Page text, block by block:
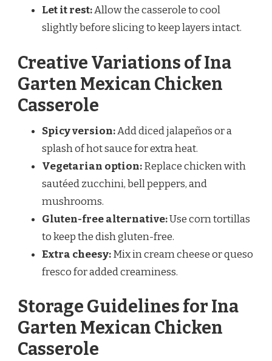
Let it rest:Allow the casserole to cool
slightly before slicing to keep layers intact.
Creative Variations of Ina
Garten Mexican Chicken
Casserole
Spicy version:Add diced jalapeños or a
splash of hot sauce for extra heat.
Vegetarian option:Replace chicken with
sautéed zucchini, bell peppers, and
mushrooms.
Gluten-free alternative:Use corn tortillas
to keep the dish gluten-free.
Extra cheesy:Mix in cream cheese or queso
fresco for added creaminess.
Storage Guidelines for Ina
Garten Mexican Chicken
Casserole